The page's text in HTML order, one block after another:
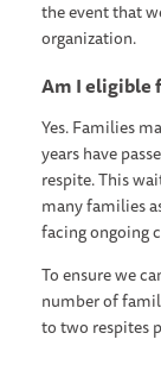
the event that
organization.
Am I eligible
Yes. Families
years have
respite. This
many families
facing ongoing
To ensure we
number of
to two respites